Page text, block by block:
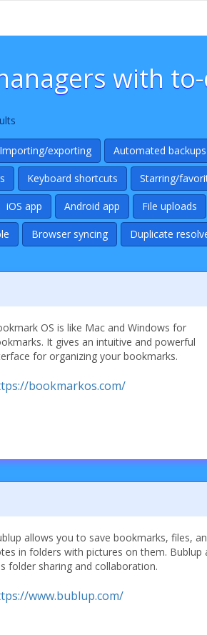
with
Importing/exporting Automated backups
Keyboard shortcuts Starring/
iOS app Android app File uploads
Browser syncing Duplicate
OS is like Mac and Windows for
It gives an intuitive and powerful
for organizing your bookmarks.
bookmarkos.com/
allows you to save bookmarks, files,
in folders with pictures on them. Bublup
folder sharing and collaboration.
www.bublup.com/